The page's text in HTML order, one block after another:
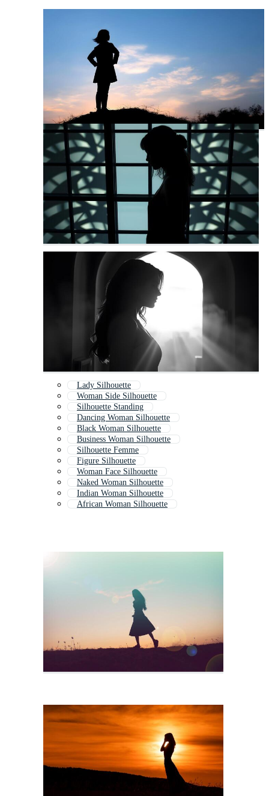
Lady Silhouette
Woman Side Silhouette
Silhouette Standing
Dancing Woman Silhouette
Black Woman Silhouette
Business Woman Silhouette
Silhouette Femme
Figure Silhouette
Woman Face Silhouette
Naked Woman Silhouette
Indian Woman Silhouette
African Woman Silhouette